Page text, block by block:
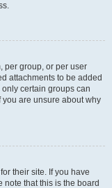
per group, or per user
attachments to be added
certain groups can
are unsure about why
their site. If you have
that this is the board